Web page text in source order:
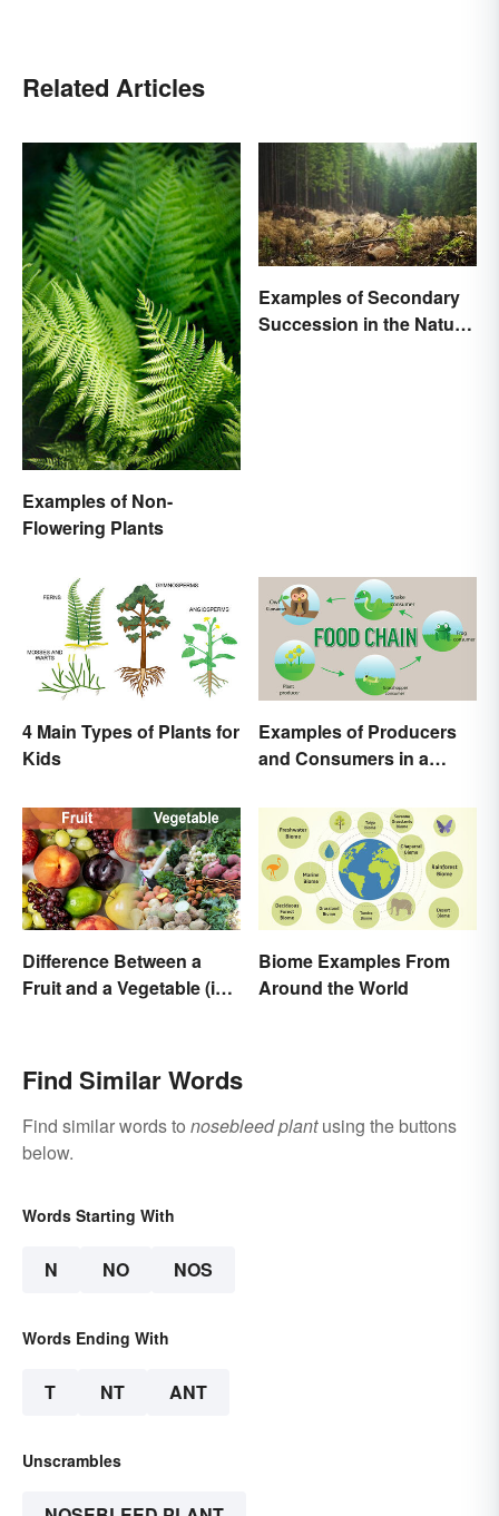
Related Articles
Examples of Non-
Flowering Plants
Examples of Secondary
Succession in the Natural
4 Main Types of Plants for
Kids
Examples of Producers
and Consumers in a
Difference Between a
Fruit and a Vegetable (in
Biome Examples From
Around the World
Find Similar Words
Find similar words to nosebleed plantusing the buttons
below.
Words Starting With
N NO NOS
Words Ending With
T NT ANT
Unscrambles